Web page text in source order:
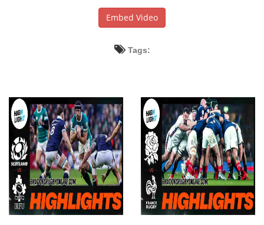
Embed Video
Tags: